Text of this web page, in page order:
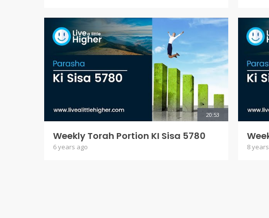
8
20:53
Weekly Torah Portion KI Sisa 5780
6 years ago